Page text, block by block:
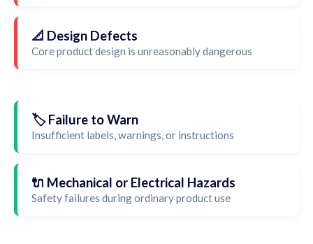
📐 Design Defects
Core product design is unreasonably dangerous
🏷️ Failure to Warn
Insufficient labels, warnings, or instructions
🔌 Mechanical or Electrical Hazards
Safety failures during ordinary product use